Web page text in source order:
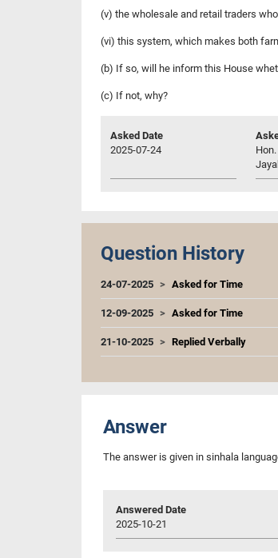
(v) the wholesale and retail traders
(vi) this system, which makes both
(b) If so, will he inform this House
(c) If not, why?
Asked Date
2025-07-24
Question History
24-07-2025 Asked for Time
12-09-2025 Asked for Time
21-10-2025 Replied Verbally
Answer
The answer is given in sinhala
Answered Date
2025-10-21